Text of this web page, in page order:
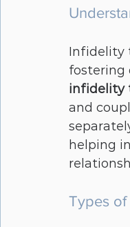
Infidelity
fostering
infidelity
and
helping
Types of